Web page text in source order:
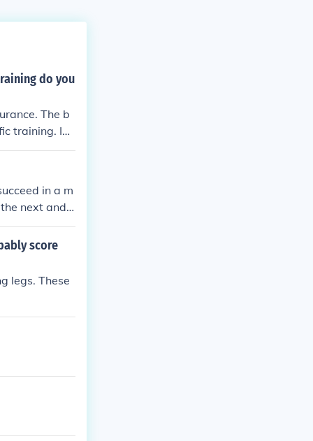
do you
The b
training. In t
in a m
next and t
because
score
legs. These